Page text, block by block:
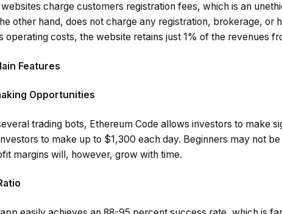
charge customers registration fees, which is an
other hand, does not charge any registration, brokerage, or
operating costs, the website retains just 1% of the revenues
Features
Opportunities
trading bots, Ethereum Code allows investors to make
to make up to $1,300 each day. Beginners may not
margins will, however, grow with time.